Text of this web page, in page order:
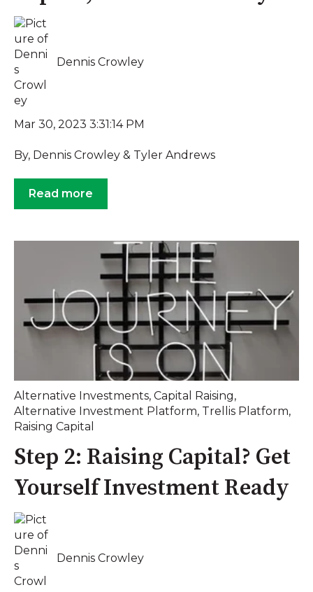
Dennis Crowley
Mar 30, 2023 3:31:14 PM
By, Dennis Crowley & Tyler Andrews
Read more
Alternative Investments, Capital Raising,
Alternative Investment Platform, Trellis Platform,
Raising Capital
Step 2: Raising Capital? Get
Yourself Investment Ready
Dennis Crowley